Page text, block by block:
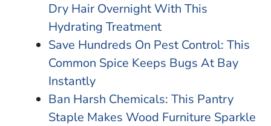
Dry Hair Overnight With This
Hydrating Treatment
Save Hundreds On Pest Control: This
Common Spice Keeps Bugs At Bay
Instantly
Ban Harsh Chemicals: This Pantry
Staple Makes Wood Furniture Sparkle